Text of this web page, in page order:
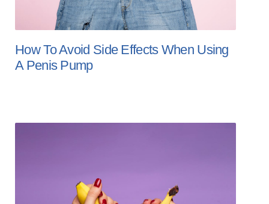
How To Avoid Side Effects When Using
A Penis Pump